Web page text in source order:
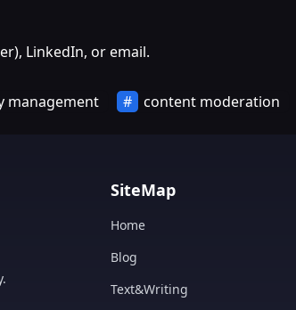
LinkedIn, or email.
management content moderation
SiteMap
Home
Blog
Text&Writing